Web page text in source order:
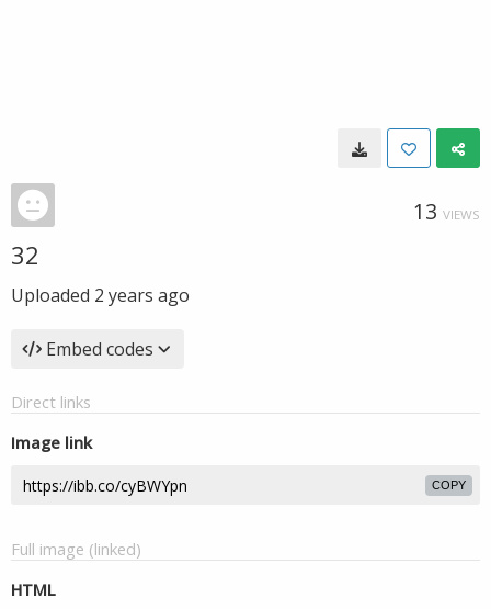
13 VIEWS
32
Uploaded 2 years ago
Embed codes
Direct links
Image link
COPY
Full image (linked)
HTML